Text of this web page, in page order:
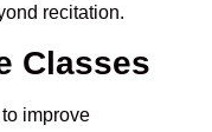
recitation.
Classes
improve